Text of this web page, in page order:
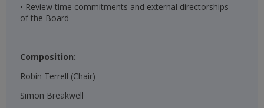
• Review time commitments and external directorships
of the Board
Composition:
Robin Terrell (Chair)​
Simon Breakwell​